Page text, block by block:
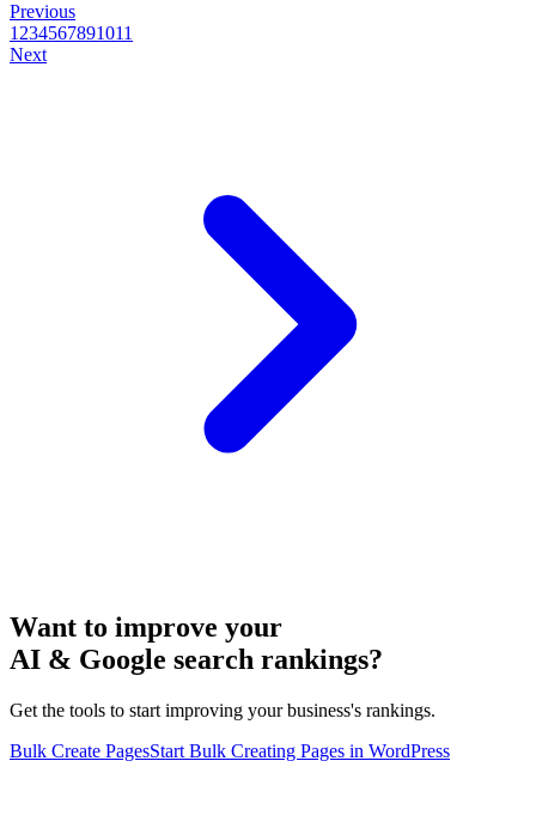
Previous
1 234567891011
Next
Want to improve your
AI & Google search rankings?
Get the tools to start improving your business's rankings.
Bulk Create PagesStart Bulk Creating Pages in WordPress